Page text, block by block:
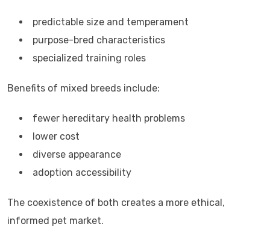
predictable size and temperament
purpose-bred characteristics
specialized training roles
Benefits of mixed breeds include:
fewer hereditary health problems
lower cost
diverse appearance
adoption accessibility
The coexistence of both creates a more ethical,
informed pet market.